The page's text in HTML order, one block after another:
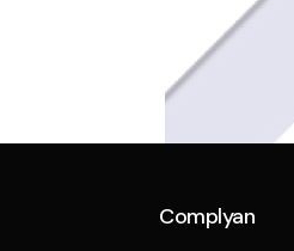
Complyan